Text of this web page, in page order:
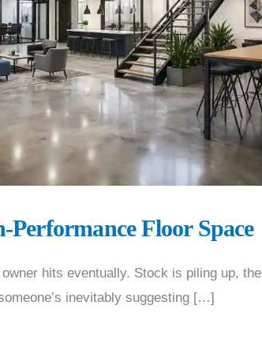
Floor Space
hits eventually. Stock is piling up, the
inevitably suggesting […]